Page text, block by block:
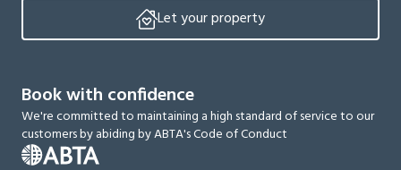
Let your property
Book with confidence
We're committed to maintaining a high standard of service to our
customers by abiding by ABTA's Code of Conduct